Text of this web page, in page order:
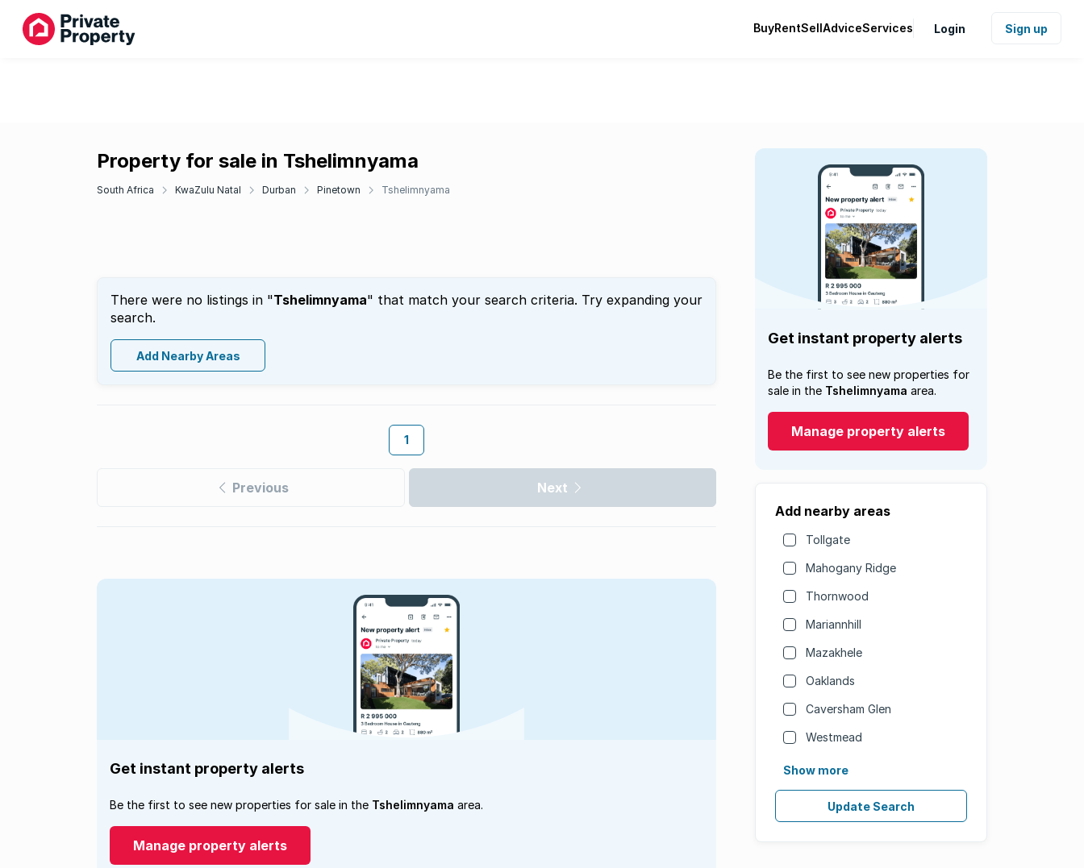
BuyRentSellAdviceServices Login Sign up
Property for sale in Tshelimnyama
South Africa KwaZulu Natal Durban Pinetown Tshelimnyama
There were no listings in "Tshelimnyama" that match your search criteria. Try expanding your
search.
Add Nearby Areas
1
Previous Next
Get instant property alerts
Be the first to see new properties for
sale in the Tshelimnyama area.
Manage property alerts
Add nearby areas
Tollgate
Mahogany Ridge
Thornwood
Mariannhill
Mazakhele
Oaklands
Caversham Glen
Westmead
Show more
Update Search
Get instant property alerts
Be the first to see new properties for sale in the Tshelimnyama area.
Manage property alerts